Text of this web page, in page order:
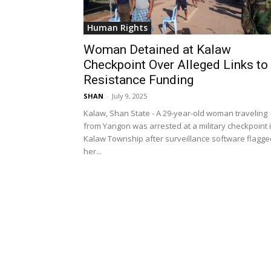
Human Rights
Woman Detained at Kalaw
Checkpoint Over Alleged Links to
Resistance Funding
SHAN - July 9, 2025
Kalaw, Shan State - A 29-year-old woman traveling
from Yangon was arrested at a military checkpoint
Kalaw Township after surveillance software
her...